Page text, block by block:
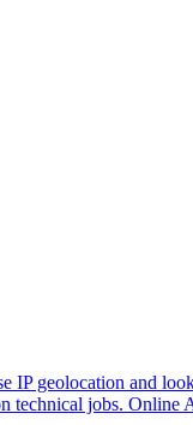
IP geolocation and
technical jobs. Online